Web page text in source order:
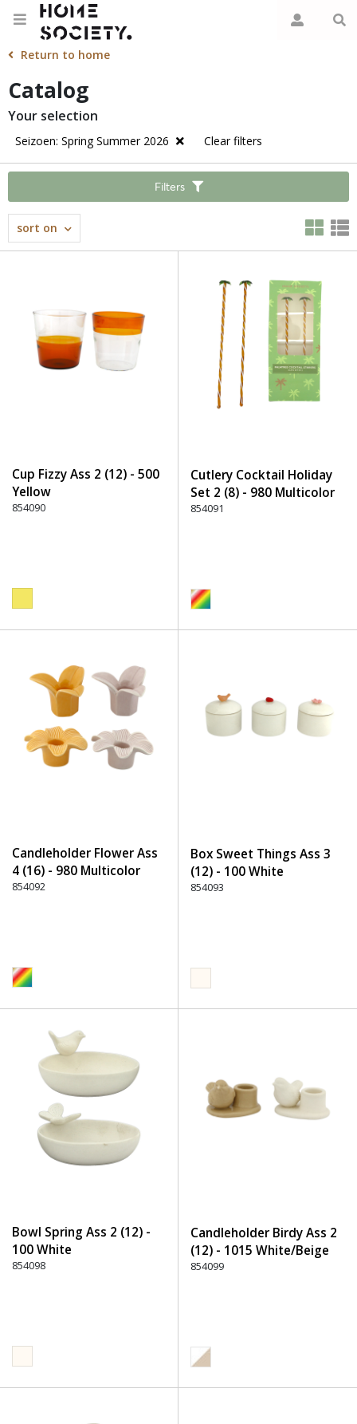
Return to home
Catalog
Your selection
Seizoen: Spring Summer 2026 Clear filters
Filters
sort on
Cup Fizzy Ass 2 (12) - 500
Yellow
854090
Cutlery Cocktail Holiday
Set 2 (8) - 980 Multicolor
854091
Candleholder Flower Ass
4 (16) - 980 Multicolor
854092
Box Sweet Things Ass 3
(12) - 100 White
854093
Bowl Spring Ass 2 (12) -
100 White
854098
Candleholder Birdy Ass 2
(12) - 1015 White/Beige
854099